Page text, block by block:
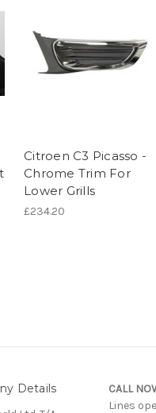
Citroen C3 Picasso -
Chrome Trim For
Lower Grills
£234.20
Details CALL
Lines